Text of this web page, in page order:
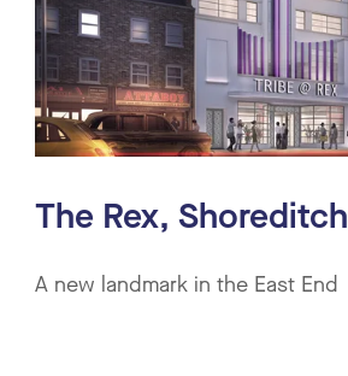
The Rex, Shoreditch
A new landmark in the East End